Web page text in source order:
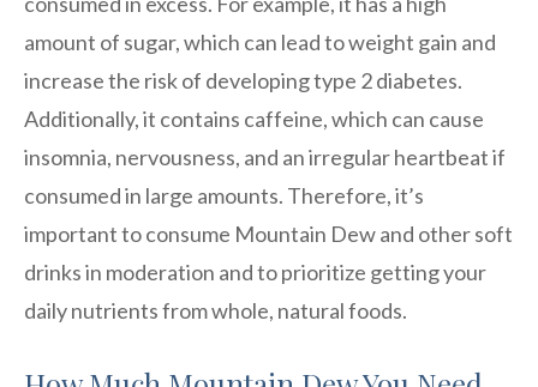
amount of sugar, which can lead to weight gain and
increase the risk of developing type 2 diabetes.
Additionally, it contains caffeine, which can cause
insomnia, nervousness, and an irregular heartbeat if
consumed in large amounts. Therefore, it’s
important to consume Mountain Dew and other soft
drinks in moderation and to prioritize getting your
daily nutrients from whole, natural foods.